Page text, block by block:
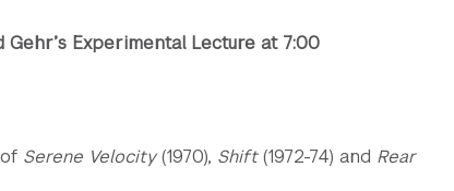
Experimental Lecture at 7:00
Serene Velocity(1970), Shift(1972-74) and Rear